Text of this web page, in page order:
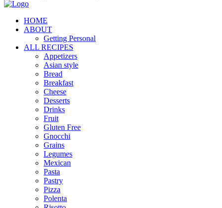
HOME
ABOUT
Getting Personal
ALL RECIPES
Appetizers
Asian style
Bread
Breakfast
Cheese
Desserts
Drinks
Fruit
Gluten Free
Gnocchi
Grains
Legumes
Mexican
Pasta
Pastry
Pizza
Polenta